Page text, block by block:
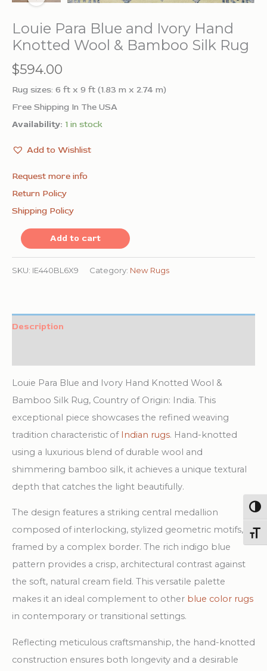
Louie Para Blue and Ivory Hand
Knotted Wool & Bamboo Silk Rug
$594.00
Rug sizes: 6 ft x 9 ft (1.83 m x 2.74 m)
Free Shipping In The USA
Availability: 1 in stock
Add to Wishlist
Request more info
Return Policy
Shipping Policy
Louie
Blue
Hand
Add to cart
SKU: IE440BL6X9 Category: New Rugs
Description
Louie Para Blue and Ivory Hand Knotted Wool &
Bamboo Silk Rug, Country of Origin: India. This
exceptional piece showcases the refined weaving
tradition characteristic of Indian rugs. Hand-knotted
using a luxurious blend of durable wool and
shimmering bamboo silk, it achieves a unique textural
depth that catches the light beautifully.
The design features a striking central medallion
composed of interlocking, stylized geometric motifs,
framed by a complex border. The rich indigo blue
pattern provides a crisp, architectural contrast against
the soft, natural cream field. This versatile palette
makes it an ideal complement to other blue color rugs
in contemporary or transitional settings.
Reflecting meticulous craftsmanship, the hand-knotted
construction ensures both longevity and a desirable